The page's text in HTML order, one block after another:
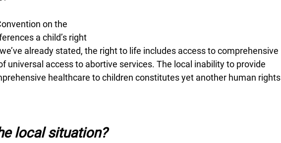
on the
a child’s right
already stated, the right to life includes access to comprehensive
universal access to abortive services. The local inability to provide
healthcare to children constitutes yet another human rights
local situation?